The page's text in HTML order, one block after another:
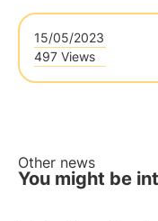
15/05/2023
497 Views
Other news
You might be